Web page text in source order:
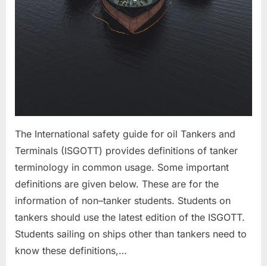
The International safety guide for oil Tankers and
Terminals (ISGOTT) provides definitions of tanker
terminology in common usage. Some important
definitions are given below. These are for the
information of non–tanker students. Students on
tankers should use the latest edition of the ISGOTT.
Students sailing on ships other than tankers need to
know these definitions,…